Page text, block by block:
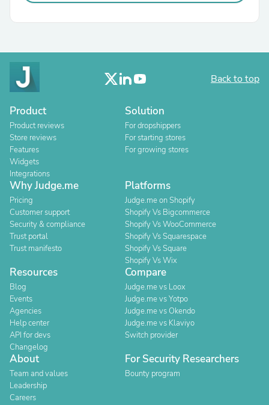
Back to top
Product
Product reviews
Store reviews
Features
Widgets
Integrations
Solution
For dropshippers
For starting stores
For growing stores
Why Judge.me
Pricing
Customer support
Security & compliance
Trust portal
Trust manifesto
Platforms
Judge.me on Shopify
Shopify Vs Bigcommerce
Shopify Vs WooCommerce
Shopify Vs Squarespace
Shopify Vs Square
Shopify Vs Wix
Resources
Blog
Events
Agencies
Help center
API for devs
Changelog
Compare
Judge.me vs Loox
Judge.me vs Yotpo
Judge.me vs Okendo
Judge.me vs Klaviyo
Switch provider
About
Team and values
Leadership
Careers
For Security Researchers
Bounty program